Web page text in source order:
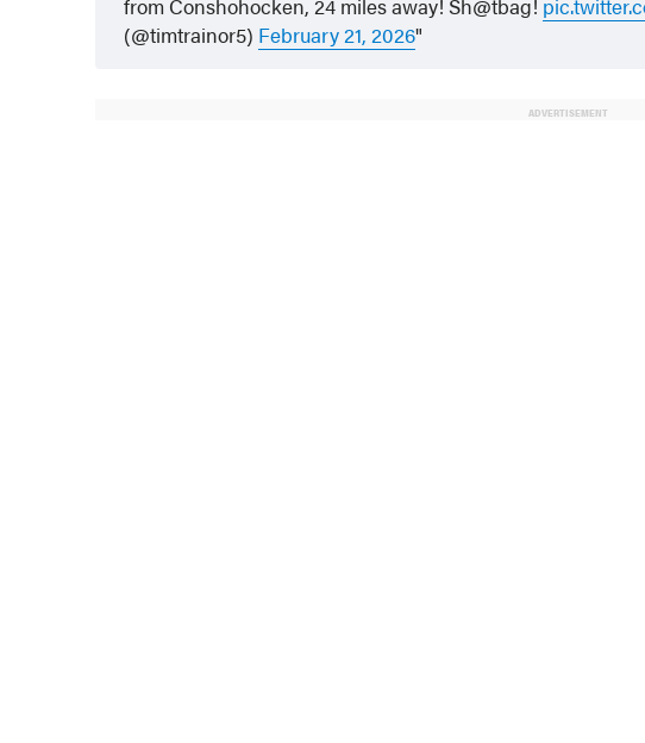
from Conshohocken, 24 miles away! Sh@tbag!
(@timtrainor5) February 21, 2026
ADVERTISEMENT